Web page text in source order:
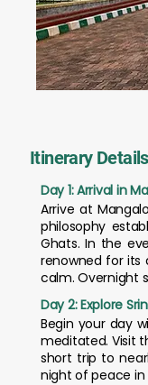
Itinerary Details
Day 1: Arrival in
Arrive at
philosophy
Ghats. In the
renowned for its
calm. Overnight
Day 2: Explore
Begin your day
meditated. Visit
short trip to
night of peace in